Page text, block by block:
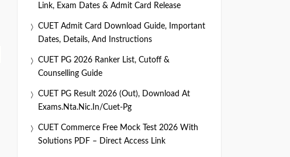
Link, Exam Dates & Admit Card Release
CUET Admit Card Download Guide, Important
Dates, Details, And Instructions
CUET PG 2026 Ranker List, Cutoff &
Counselling Guide
CUET PG Result 2026 (Out), Download At
Exams.nta.nic.in/cuet-Pg
CUET Commerce Free Mock Test 2026 With
Solutions PDF – Direct Access Link